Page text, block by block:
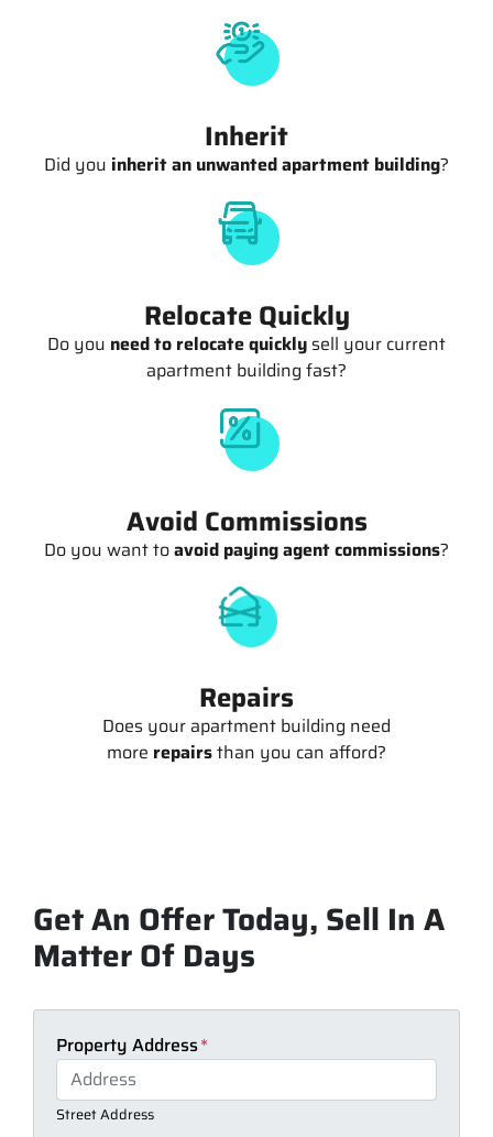
Inherit
Did you inherit an unwanted apartment building?
Relocate Quickly
Do you need to relocate quickly sell your current
apartment building fast?
Avoid Commissions
Do you want toavoid paying agent commissions?
Repairs
Does your apartment building need
more repairsthan you can afford?
Get An Offer Today, Sell In A
Matter Of Days
Property Address*
Street Address